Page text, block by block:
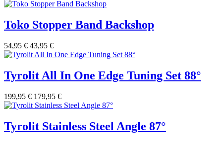
Toko Stopper Band Backshop
54,95 € 43,95 €
Tyrolit All In One Edge Tuning Set 88°
199,95 € 179,95 €
Tyrolit Stainless Steel Angle 87°